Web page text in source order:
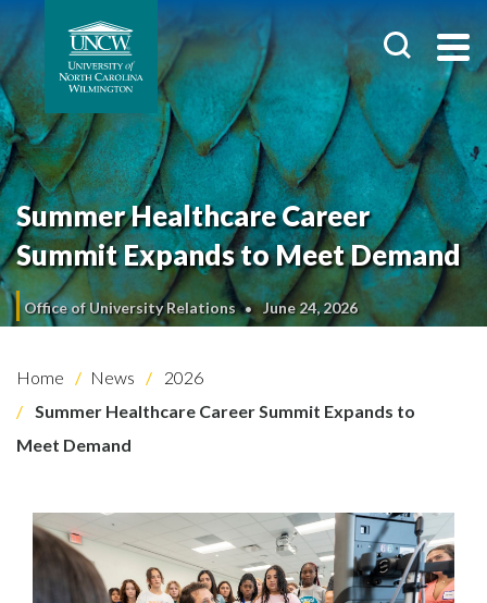
Summer Healthcare Career
Summit Expands to Meet Demand
Office of University Relations June 24, 2026
Home News
2026
Summer Healthcare Career Summit Expands to
Meet Demand